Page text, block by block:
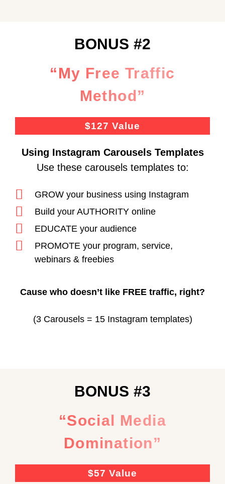
BONUS #2
“My Free Traffic
Method”
$127 Value
Using Instagram Carousels Templates
Use these carousels templates to:
GROW your business using Instagram
Build your AUTHORITY online
EDUCATE your audience
PROMOTE your program, service,
webinars & freebies
Cause who doesn’t like FREE traffic, right?
(3 Carousels = 15 Instagram templates)
BONUS #3
“Social Media
Domination”
$57 Value